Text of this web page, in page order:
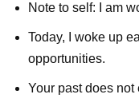
Note to self: I am
Today, I woke up
opportunities.
Your past does not